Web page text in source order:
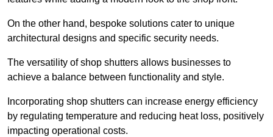
On the other hand, bespoke solutions cater to unique
architectural designs and specific security needs.
The versatility of shop shutters allows businesses to
achieve a balance between functionality and style.
Incorporating shop shutters can increase energy efficiency
by regulating temperature and reducing heat loss, positively
impacting operational costs.